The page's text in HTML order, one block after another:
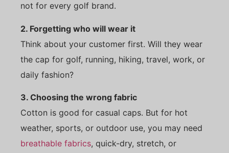
not for every golf brand.
2. Forgetting who will wear it
Think about your customer first. Will they wear
the cap for golf, running, hiking, travel, work, or
daily fashion?
3. Choosing the wrong fabric
Cotton is good for casual caps. But for hot
weather, sports, or outdoor use, you may need
breathable fabrics, quick-dry, stretch, or